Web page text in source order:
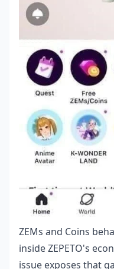
ZEMs and Coins
inside ZEPETO's
issue exposes that